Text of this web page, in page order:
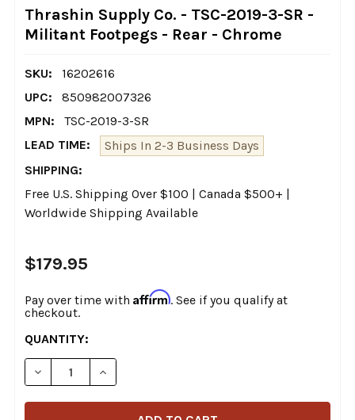
Thrashin Supply Co. - TSC-2019-3-SR -
Militant Footpegs - Rear - Chrome
SKU:
16202616
UPC:
850982007326
MPN:
TSC-2019-3-SR
LEAD TIME:
Ships In 2-3 Business Days
SHIPPING:
Free U.S. Shipping Over $100 | Canada $500+ |
Worldwide Shipping Available
$179.95
Pay over time with Affirm. See if you qualify at
checkout.
CURRENT
STOCK:
QUANTITY:
DECREASE QUANTITY OF THRASHIN SUPPLY CO. -
INCREASE QUANTITY OF THRASHIN